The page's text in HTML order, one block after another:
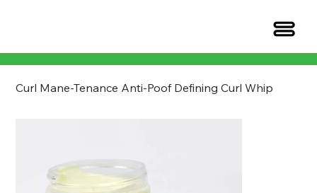
Curl Mane-Tenance Anti-Poof Defining Curl Whip